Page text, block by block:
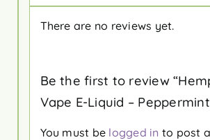
There are no reviews yet.
Be the first to review
Vape E-Liquid –
You must be logged in to post